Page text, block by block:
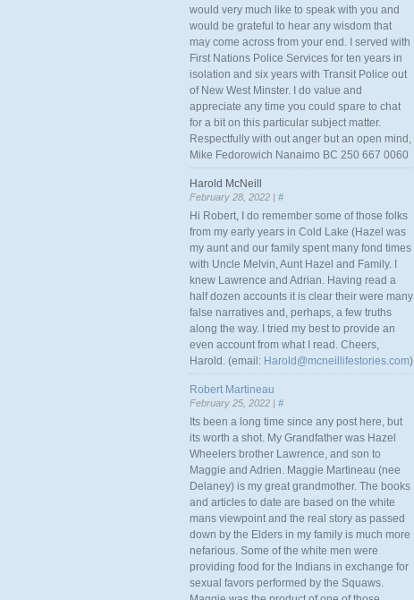
would very much like to speak with you and
would be grateful to hear any wisdom that
may come across from your end. I served with
First Nations Police Services for ten years in
isolation and six years with Transit Police out
of New West Minster. I do value and
appreciate any time you could spare to chat
for a bit on this particular subject matter.
Respectfully with out anger but an open mind,
Mike Fedorowich Nanaimo BC 250 667 0060
Harold McNeill
February 28, 2022 | #
Hi Robert, I do remember some of those folks
from my early years in Cold Lake (Hazel was
my aunt and our family spent many fond times
with Uncle Melvin, Aunt Hazel and Family. I
knew Lawrence and Adrian. Having read a
half dozen accounts it is clear their were many
false narratives and, perhaps, a few truths
along the way. I tried my best to provide an
even account from what I read. Cheers,
Harold. (email: Harold@mcneillifestories.com)
Robert Martineau
February 25, 2022 | #
Its been a long time since any post here, but
its worth a shot. My Grandfather was Hazel
Wheelers brother Lawrence, and son to
Maggie and Adrien. Maggie Martineau (nee
Delaney) is my great grandmother. The books
and articles to date are based on the white
mans viewpoint and the real story as passed
down by the Elders in my family is much more
nefarious. Some of the white men were
providing food for the Indians in exchange for
sexual favors performed by the Squaws.